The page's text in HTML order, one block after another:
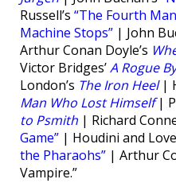
Russell’s “The Fourth
Machine Stops” | John
Arthur Conan Doyle’s
Victor Bridges’A Rogue
London’s The Iron Heel|
Man Who Lost Himself|
to Psmith | Richard
Game” | Houdini and
the Pharaohs” | Arthur
Vampire.”